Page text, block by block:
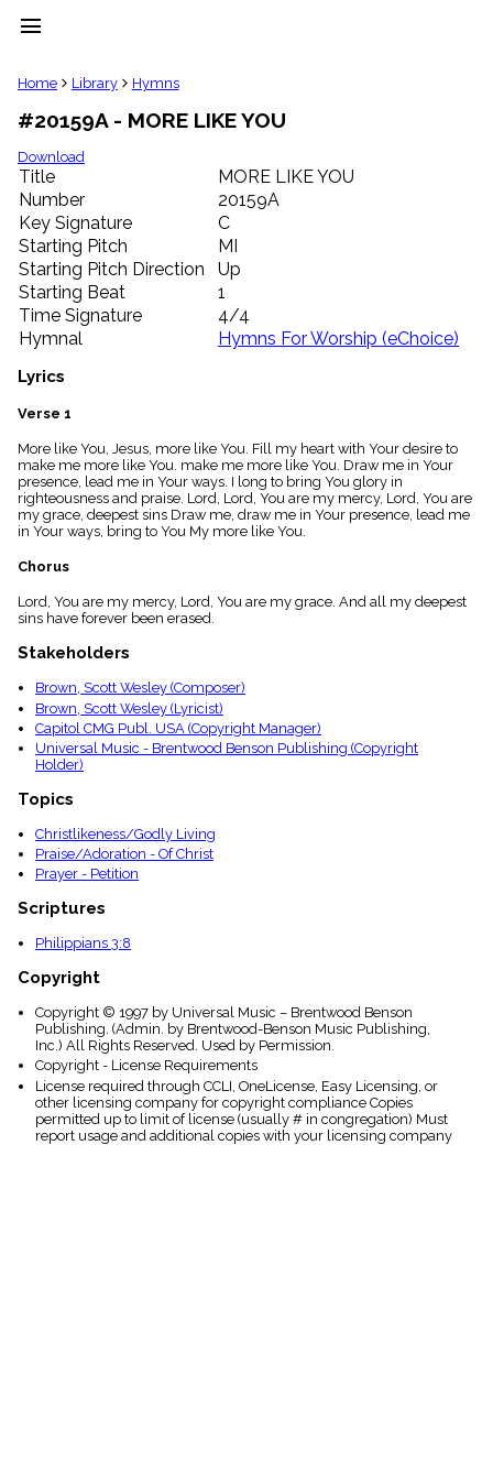
menu
clear
Library
import_contacts
Hymnals
music_note
Hymns
label
Topics
people
Stakeholders
globe
Public
Domain
list
General
piano
Key/Time
Index
menu_book
Scripture
details
Index
Home Library Hymns
#20159A - MORE LIKE YOU
Download
Title
MORE LIKE YOU
Number
20159A
Key Signature
C
Starting Pitch
MI
Starting Pitch Direction
Up
Starting Beat
1
Time Signature
4/4
Hymnal
Hymns For Worship (eChoice)
Lyrics
Verse 1
More like You, Jesus, more like You. Fill my heart with Your desire to
make me more like You. make me more like You. Draw me in Your
presence, lead me in Your ways. I long to bring You glory in
righteousness and praise. Lord, Lord, You are my mercy, Lord, You are
my grace, deepest sins Draw me, draw me in Your presence, lead me
in Your ways, bring to You My more like You.
Chorus
Lord, You are my mercy, Lord, You are my grace. And all my deepest
sins have forever been erased.
Stakeholders
Brown, Scott Wesley (Composer)
Brown, Scott Wesley (Lyricist)
Capitol CMG Publ. USA (Copyright Manager)
Universal Music - Brentwood Benson Publishing (Copyright
Holder)
Topics
Christlikeness/Godly Living
Praise/Adoration - Of Christ
Prayer - Petition
Scriptures
Philippians 3:8
Copyright
Copyright © 1997 by Universal Music – Brentwood Benson
Publishing. (Admin. by Brentwood-Benson Music Publishing,
Inc.) All Rights Reserved. Used by Permission.
Copyright - License Requirements
License required through CCLI, OneLicense, Easy Licensing, or
other licensing company for copyright compliance Copies
permitted up to limit of license (usually # in congregation) Must
report usage and additional copies with your licensing company